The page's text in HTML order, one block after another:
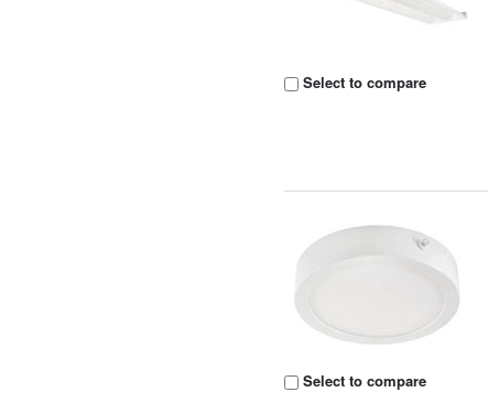
Select to compare
Select to compare